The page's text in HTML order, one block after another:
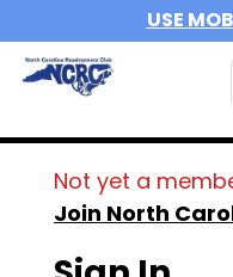
USE
Not yet a
Join North